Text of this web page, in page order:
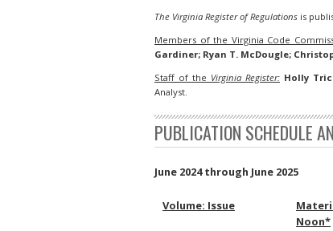
The Virginia Register of Regulations is
Members of the Virginia Code
Gardiner; Ryan T. McDougle;
Staff of the Virginia Register: Holly
Analyst.
PUBLICATION SCHEDULE
June 2024 through June 2025
Volume: Issue
Noon*